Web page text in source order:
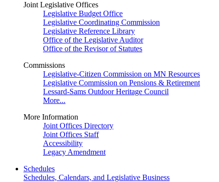
Joint Legislative Offices
Legislative Budget Office
Legislative Coordinating Commission
Legislative Reference Library
Office of the Legislative Auditor
Office of the Revisor of Statutes
Commissions
Legislative-Citizen Commission on MN Resources
Legislative Commission on Pensions & Retirement
Lessard-Sams Outdoor Heritage Council
More...
More Information
Joint Offices Directory
Joint Offices Staff
Accessibility
Legacy Amendment
Schedules
Schedules, Calendars, and Legislative Business